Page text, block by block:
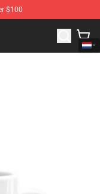
$100
Lord 2099